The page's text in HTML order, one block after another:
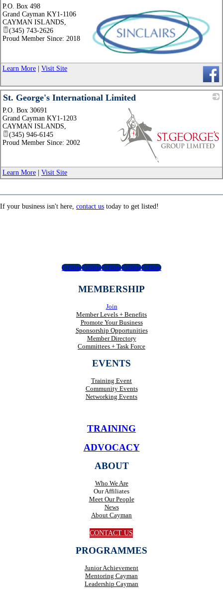
_
P.O. Box 498
Grand Cayman KY1-1106
CAYMAN ISLANDS,
(345) 743-2626
Proud Member Since: 2018
Learn More Visit Site
St. George's International Limited
_
P.O. Box 30691
Grand Cayman KY1-1203
CAYMAN ISLANDS,
(345) 946-6145
Proud Member Since: 2002
Learn More Visit Site
If your business isn't here, contact us today to get listed!
FollowFollowFollowFollowFollow
MEMBERSHIP
Join
Member Levels + Benefits
Promote Your Business
Sponsorship Opportunities
Member Directory
Committees + Task Force
EVENTS
Training Event
Community Events
Networking Events
TRAINING
ADVOCACY
ABOUT
Who We Are
Our Affiliates
Meet Our People
News
About Cayman
CONTACT US
PROGRAMMES
Junior Achievement
Mentoring Cayman
Leadership Cayman